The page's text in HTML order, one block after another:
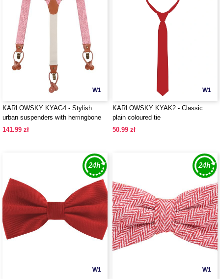
W1
KARLOWSKY KYAG4 - Stylish
urban suspenders with herringbone
pattern
141.99 zł
W1
KARLOWSKY KYAK2 - Classic
plain coloured tie
50.99 zł
W1 W1